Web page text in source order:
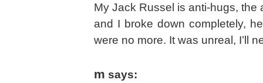
My Jack Russel is anti-hugs,
and I broke down completely,
were no more. It was unreal, I’ll
m says: